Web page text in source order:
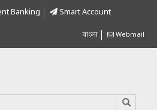
Banking Smart Account
বাংলা Webmail